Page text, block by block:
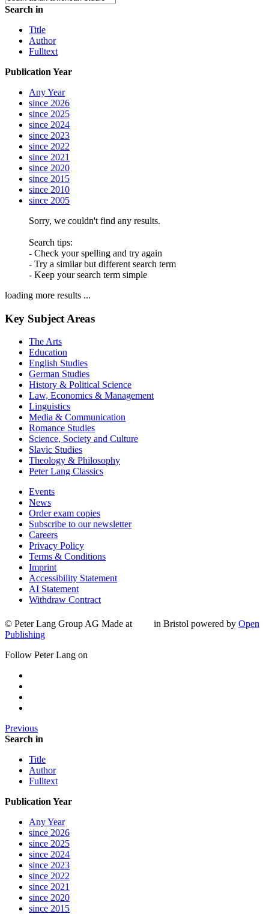
Search in
Title
Author
Fulltext
Publication Year
Any Year
since 2026
since 2025
since 2024
since 2023
since 2022
since 2021
since 2020
since 2015
since 2010
since 2005
Sorry, we couldn't find any results.
Search tips:
- Check your spelling and try again
- Try a similar but different search term
- Keep your search term simple
loading more results ...
Key Subject Areas
The Arts
Education
English Studies
German Studies
History & Political Science
Law, Economics & Management
Linguistics
Media & Communication
Romance Studies
Science, Society and Culture
Slavic Studies
Theology & Philosophy
Peter Lang Classics
Events
News
Order exam copies
Subscribe to our newsletter
Careers
Privacy Policy
Terms & Conditions
Imprint
Accessibility Statement
AI Statement
Withdraw Contract
© Peter Lang Group AG Made at in Bristol powered by Open
Publishing
Follow Peter Lang on
Previous
Search in
Title
Author
Fulltext
Publication Year
Any Year
since 2026
since 2025
since 2024
since 2023
since 2022
since 2021
since 2020
since 2015